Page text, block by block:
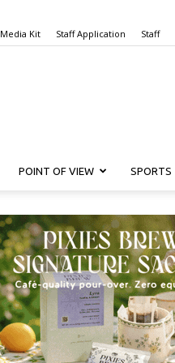
Media Kit Staff Application Staff
POINT OF VIEW SPORTS